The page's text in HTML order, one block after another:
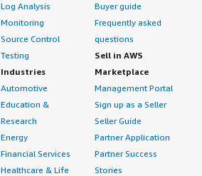
Log Analysis
Monitoring
Source Control
Testing
Industries
Automotive
Education &
Research
Energy
Financial Services
Healthcare & Life
Buyer guide
Frequently asked
questions
Sell in AWS
Marketplace
Management Portal
Sign up as a Seller
Seller Guide
Partner Application
Partner Success
Stories